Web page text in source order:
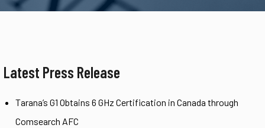
Latest Press Release
Tarana’s G1 Obtains 6 GHz Certification in Canada through
Comsearch AFC